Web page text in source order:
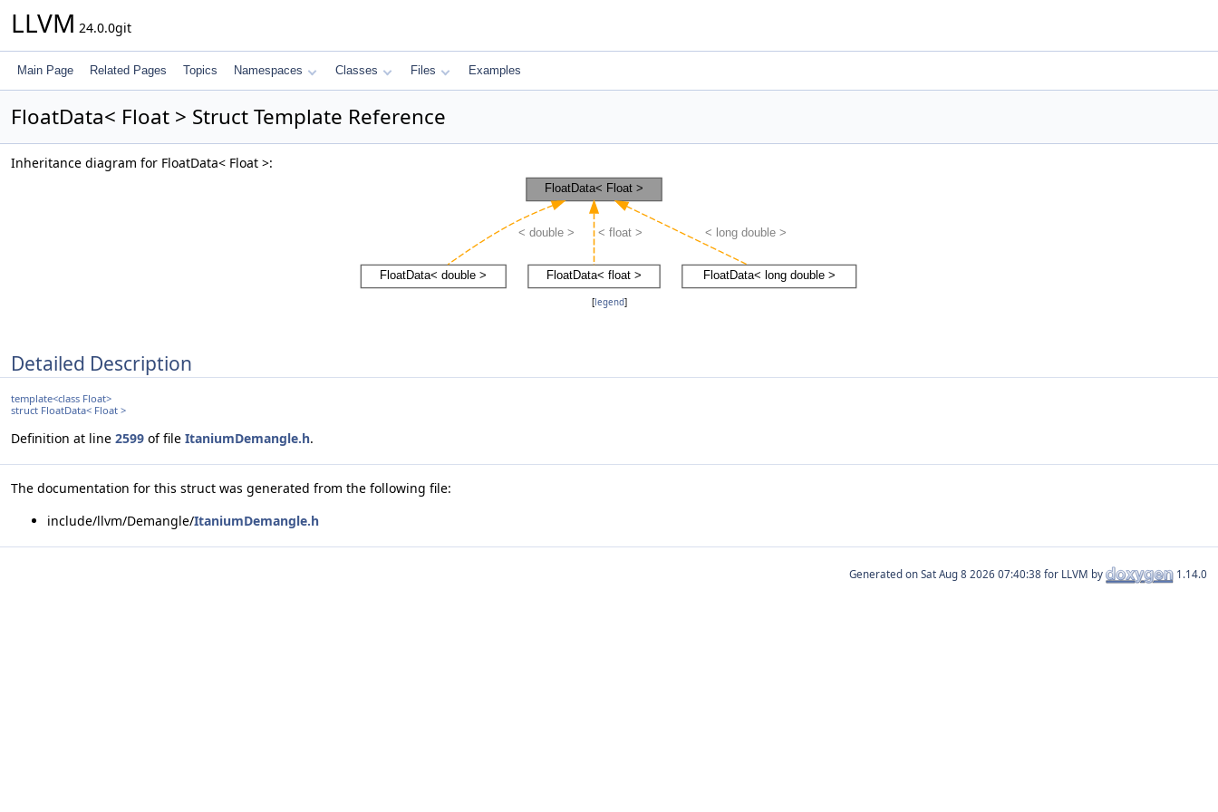
LLVM 24.0.0git
Main Page Related Pages Topics Namespaces Classes Files Examples
FloatData< Float > Struct Template Reference
Inheritance diagram for FloatData< Float >:
[legend]
Detailed Description
template<class Float>
struct FloatData< Float >
Definition at line 2599 of file ItaniumDemangle.h.
The documentation for this struct was generated from the following file:
include/llvm/Demangle/ItaniumDemangle.h
Generated on for LLVM by 1.14.0